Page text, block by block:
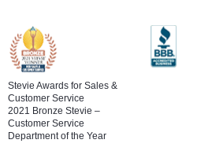
Stevie Awards for Sales &
Customer Service
2021 Bronze Stevie –
Customer Service
Department of the Year